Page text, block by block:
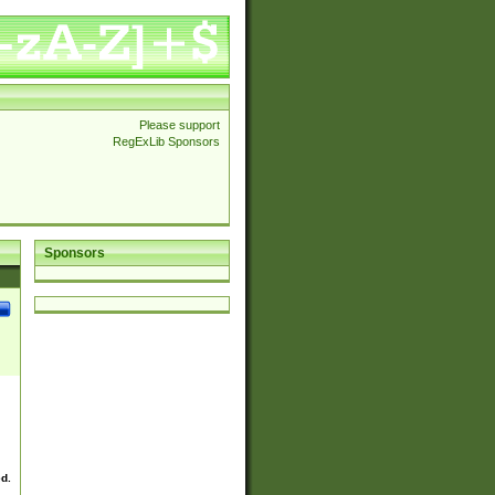
Please support
RegExLib Sponsors
Sponsors